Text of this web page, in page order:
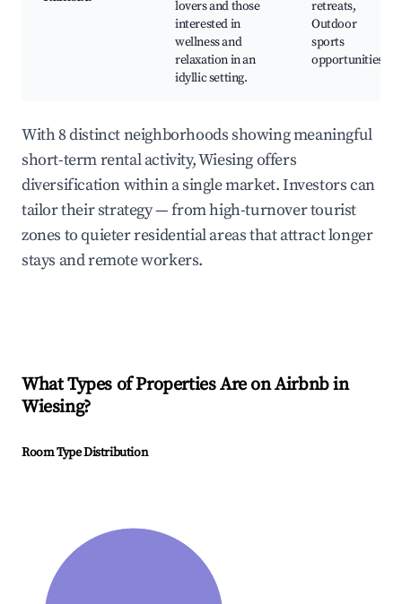
lovers and those
interested in
wellness and
relaxation in an
idyllic setting.
retreats,
Outdoor
sports
opportunities
With 8 distinct neighborhoods showing meaningful
short-term rental activity, Wiesing offers
diversification within a single market. Investors can
tailor their strategy — from high-turnover tourist
zones to quieter residential areas that attract longer
stays and remote workers.
What Types of Properties Are on Airbnb in
Wiesing?
Room Type Distribution